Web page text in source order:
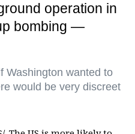
operation in
bombing —
Washington wanted to
would be very discreet